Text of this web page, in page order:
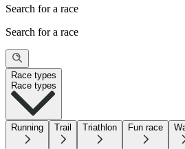
Search for a race
Search for a race
Race types
Race types
Running Trail Triathlon Fun race